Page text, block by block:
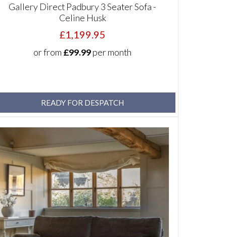
Gallery Direct Padbury 3 Seater Sofa -
Celine Husk
£1,199.95
or from £99.99per month
READY FOR DESPATCH